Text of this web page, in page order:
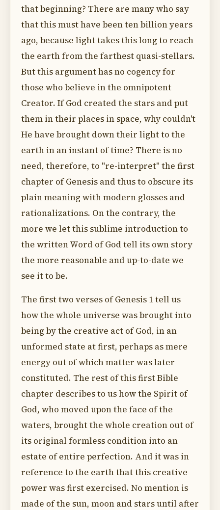
that beginning? There are many who say
that this must have been ten billion years
ago, because light takes this long to reach
the earth from the farthest quasi-stellars.
But this argument has no cogency for
those who believe in the omnipotent
Creator. If God created the stars and put
them in their places in space, why couldn't
He have brought down their light to the
earth in an instant of time? There is no
need, therefore, to "re-interpret" the first
chapter of Genesis and thus to obscure its
plain meaning with modern glosses and
rationalizations. On the contrary, the
more we let this sublime introduction to
the written Word of God tell its own story
the more reasonable and up-to-date we
see it to be.
The first two verses of Genesis 1 tell us
how the whole universe was brought into
being by the creative act of God, in an
unformed state at first, perhaps as mere
energy out of which matter was later
constituted. The rest of this first Bible
chapter describes to us how the Spirit of
God, who moved upon the face of the
waters, brought the whole creation out of
its original formless condition into an
estate of entire perfection. And it was in
reference to the earth that this creative
power was first exercised. No mention is
made of the sun, moon and stars until after